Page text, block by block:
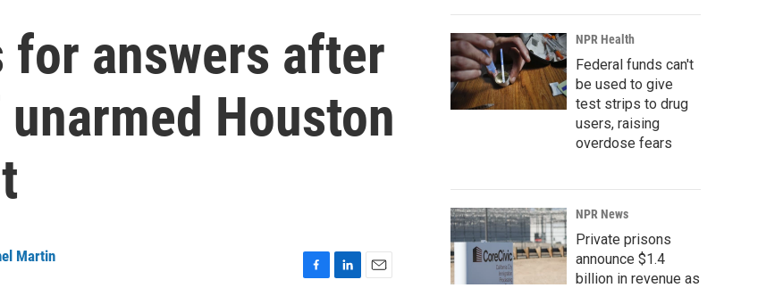
r
c
h
answers after
Houston
Martin
NPR Health
Federal funds can't
be used to give
test strips to drug
users, raising
overdose fears
NPR News
Private prisons
announce $1.4
billion in revenue as